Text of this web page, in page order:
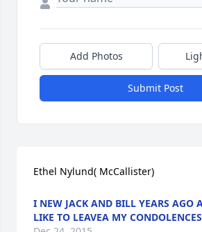
Add Photos
Submit Post
Ethel Nylund( McCallister)
I NEW JACK AND BILL YEARS AGO
LIKE TO LEAVEA MY